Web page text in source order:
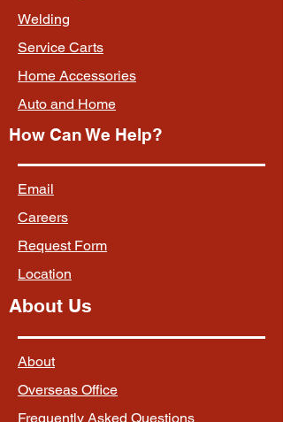
Welding
Service Carts
Home Accessories
Auto and Home
How Can We Help?
Email
Careers
Request Form
Location
About Us
About
Overseas Office
Frequently Asked Questions